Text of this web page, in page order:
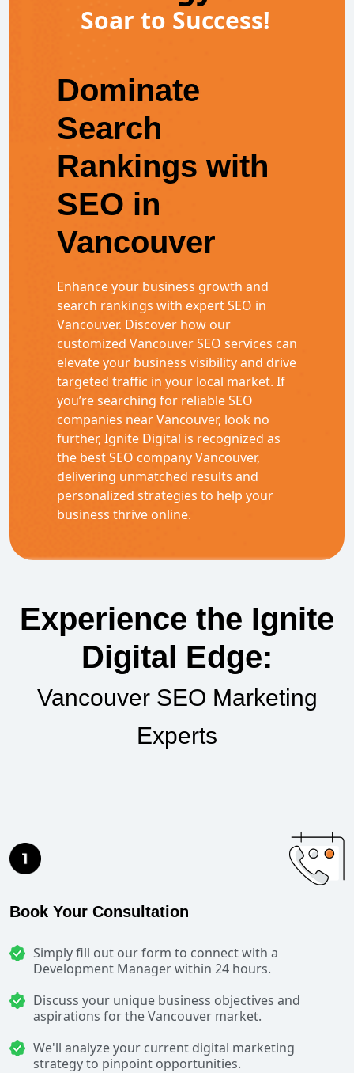
Soar to Success!
Dominate
Search
Rankings with
SEO in
Vancouver
Enhance your business growth and
search rankings with expert SEO in
Vancouver. Discover how our
customized Vancouver SEO services can
elevate your business visibility and drive
targeted traffic in your local market. If
you’re searching for reliable SEO
companies near Vancouver, look no
further, Ignite Digital is recognized as
the best SEO company Vancouver,
delivering unmatched results and
personalized strategies to help your
business thrive online.
Experience the Ignite
Digital Edge:
Vancouver SEO Marketing
Experts
Book Your Consultation
Simply fill out our form to connect with a
Development Manager within 24 hours.
Discuss your unique business objectives and
aspirations for the Vancouver market.
We'll analyze your current digital marketing
strategy to pinpoint opportunities.